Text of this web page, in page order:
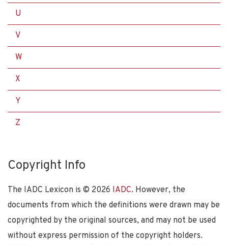
U
V
W
X
Y
Z
Copyright Info
The IADC Lexicon is © 2026 IADC. However, the
documents from which the definitions were drawn may be
copyrighted by the original sources, and may not be used
without express permission of the copyright holders.